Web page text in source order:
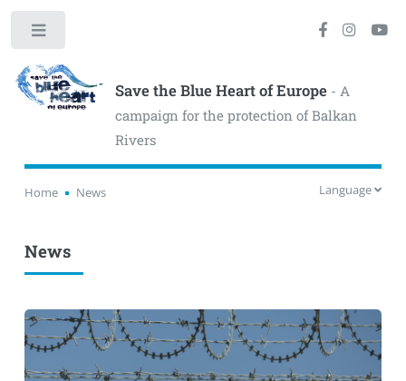
Save the Blue Heart of Europe- A
campaign for the protection of Balkan
Rivers
Home News Language
News